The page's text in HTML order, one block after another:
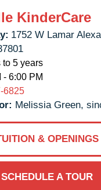
KinderCare
1752 W Lamar
to 5 years
- 6:00 PM
6825
Melissia Green,
& OPENINGS
SCHEDULE A TOUR